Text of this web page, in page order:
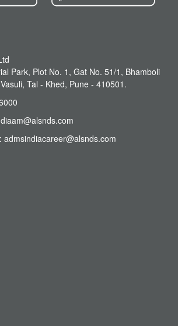
Park, Plot No. 1, Gat No. 51/1, Bhamboli
Tal - Khed, Pune - 410501.
admsindiacareer@alsnds.com